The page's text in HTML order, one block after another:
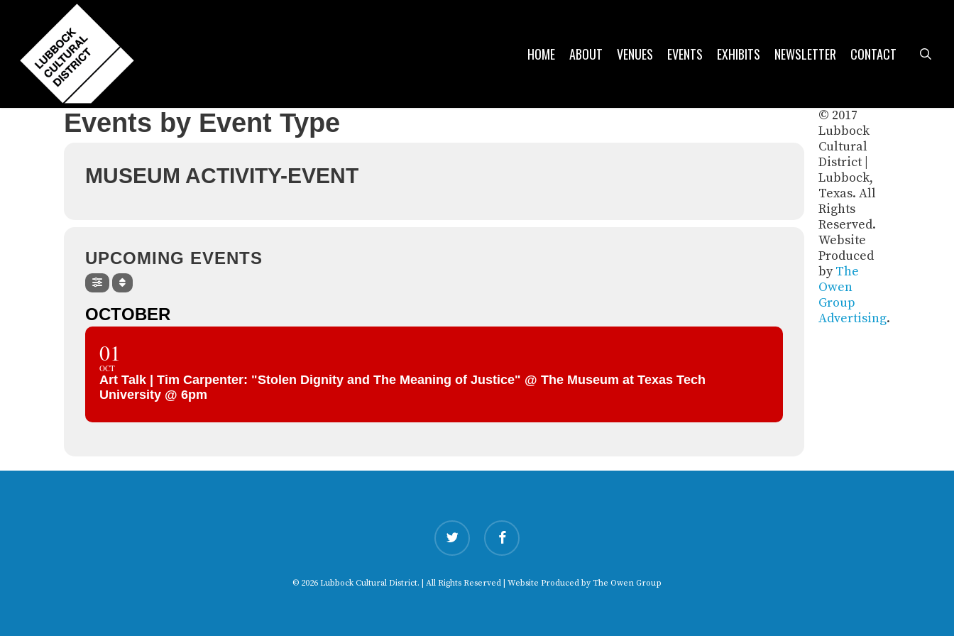
content
HOME ABOUT VENUES EVENTS EXHIBITS NEWSLETTER CONTACT
Events by Event Type
MUSEUM ACTIVITY-EVENT
UPCOMING EVENTS
OCTOBER
01
OCT
Art Talk | Tim Carpenter: "Stolen Dignity and The Meaning of Justice" @ The Museum at Texas Tech
University @ 6pm
© 2017
Lubbock
Cultural
District |
Lubbock,
Texas. All
Rights
Reserved.
Website
Produced
byThe
Owen
Group
Advertising.
twitter facebook
© 2026 Lubbock Cultural District. | All Rights Reserved | Website Produced by The Owen Group